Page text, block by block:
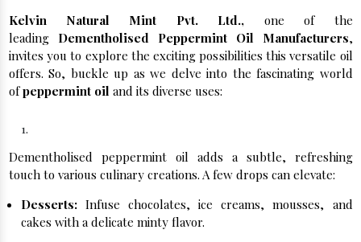
Kelvin Natural Mint Pvt. Ltd., one of the
leading Dementholised Peppermint Oil Manufacturers,
invites you to explore the exciting possibilities this versatile oil
offers. So, buckle up as we delve into the fascinating world
ofpeppermint oil and its diverse uses:
Dementholised peppermint oil adds a subtle, refreshing
touch to various culinary creations. A few drops can elevate:
Desserts:Infuse chocolates, ice creams, mousses, and
cakes with a delicate minty flavor.